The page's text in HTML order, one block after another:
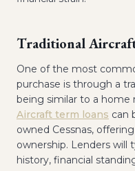
Traditional
One of the most
purchase is through a
being similar to a home
Aircraft term loans can
owned Cessnas,
ownership. Lenders will
history, financial